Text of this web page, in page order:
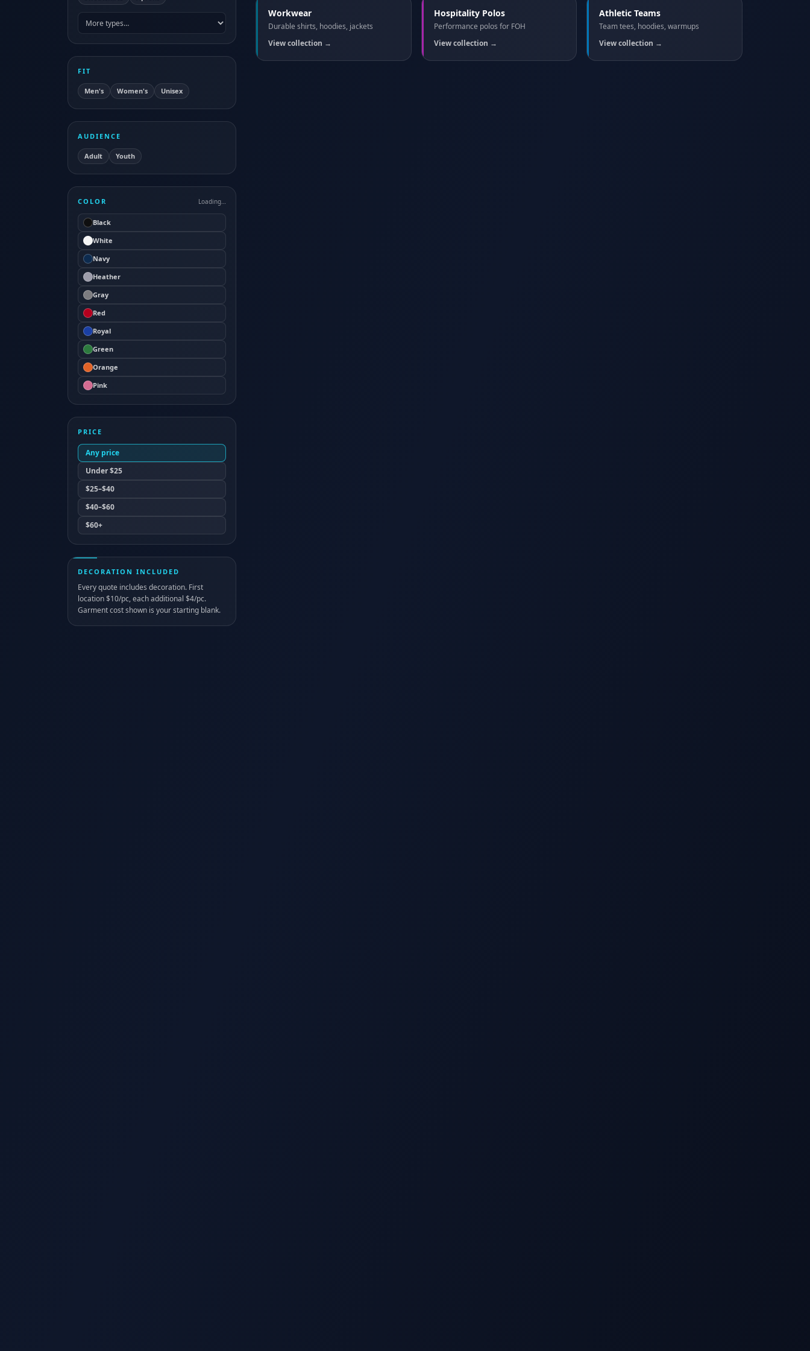
FIT
Men's Women's Unisex
AUDIENCE
Adult Youth
COLOR Loading…
Black
White
Navy
Heather
Gray
Red
Royal
Green
Orange
Pink
PRICE
Any price
Under $25
$25–$40
$40–$60
$60+
DECORATION INCLUDED
Every quote includes decoration. First
location $10/pc, each additional $4/pc.
Garment cost shown is your starting blank.
Workwear
Durable shirts, hoodies, jackets
View collection →
Hospitality Polos
Performance polos for FOH
View collection →
Athletic Teams
Team tees, hoodies, warmups
View collection →